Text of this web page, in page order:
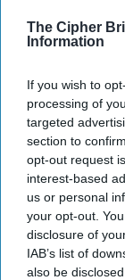
The Cipher
Information
If you wish to
processing of
targeted
section to
opt-out request
interest-based
us or personal
your opt-out.
disclosure of
IAB’s list of
also be
on
Report
2024
Netanyahu
release
EU launches
shipping